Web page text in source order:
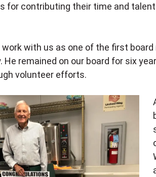
for contributing their time and
work with us as one of the first
He remained on our board for six
volunteer efforts.